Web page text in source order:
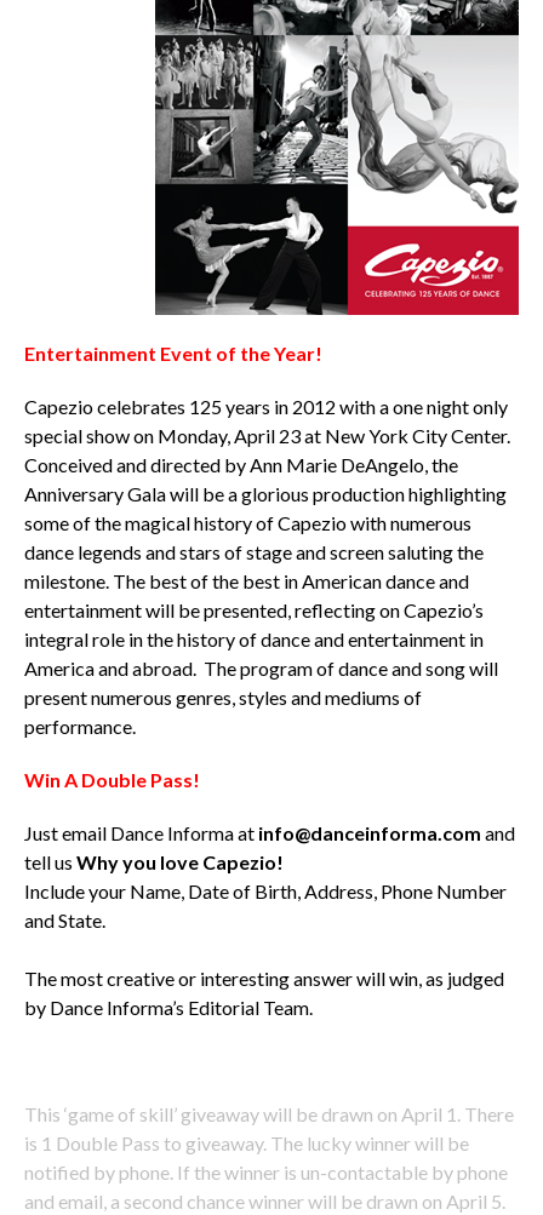
Entertainment Event of the Year!
Capezio celebrates 125 years in 2012 with a one night only
special show on Monday, April 23 at New York City Center.
Conceived and directed by Ann Marie DeAngelo, the
Anniversary Gala will be a glorious production highlighting
some of the magical history of Capezio with numerous
dance legends and stars of stage and screen saluting the
milestone. The best of the best in American dance and
entertainment will be presented, reflecting on Capezio’s
integral role in the history of dance and entertainment in
America and abroad. The program of dance and song will
present numerous genres, styles and mediums of
performance.
Win A Double Pass!
Just email Dance Informa at info@danceinforma.com and
tell us Why you love Capezio!
Include your Name, Date of Birth, Address, Phone Number
and State.
The most creative or interesting answer will win, as judged
by Dance Informa’s Editorial Team.
This ‘game of skill’ giveaway will be drawn on April 1. There
is 1 Double Pass to giveaway. The lucky winner will be
notified by phone. If the winner is un-contactable by phone
and email, a second chance winner will be drawn on April 5.